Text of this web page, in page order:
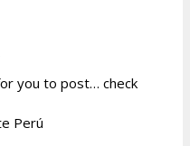
you to post… check
Perú